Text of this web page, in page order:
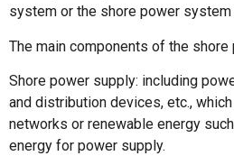
system or the shore power
The main components of the
Shore power supply: including
and distribution devices, etc.,
networks or renewable energy
energy for power supply.